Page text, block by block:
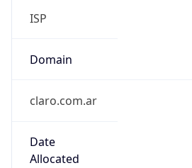
ISP
Domain
claro.com.ar
Date
Allocated